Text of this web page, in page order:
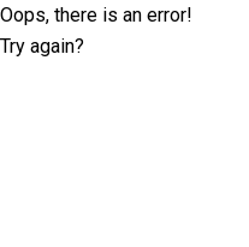
Oops, there is an error!
Try again?